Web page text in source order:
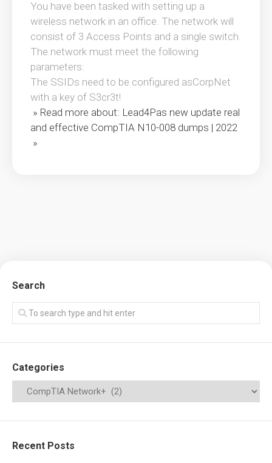
You have been tasked with setting up a
wireless network in an office. The network will
consist of 3 Access Points and a single switch.
The network must meet the following
parameters:
The SSIDs need to be configured asCorpNet
with a key of S3cr3t!
» Read more about: Lead4Pas new update real
and effective CompTIA N10-008 dumps | 2022
»
Search
Categories
Recent Posts